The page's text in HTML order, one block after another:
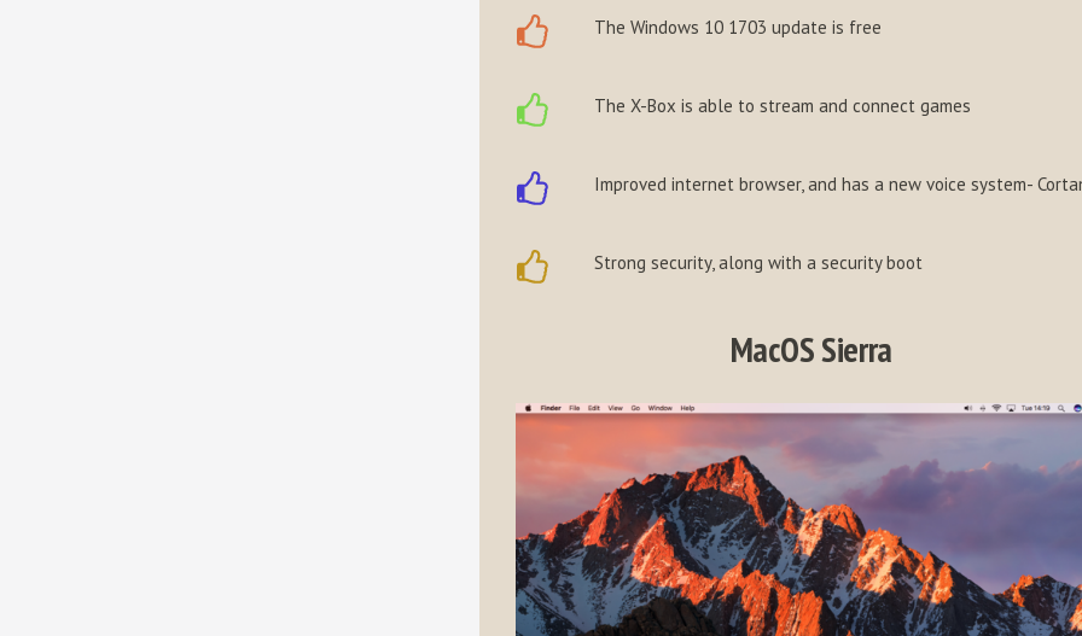
The Windows 10 1703 update is free
The X-Box is able to stream and connect games
Improved internet browser, and has a new voice system-
Strong security, along with a security boot
MacOS Sierra